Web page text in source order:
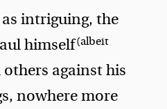
intriguing, the
himself(albeit
against his
nowhere more